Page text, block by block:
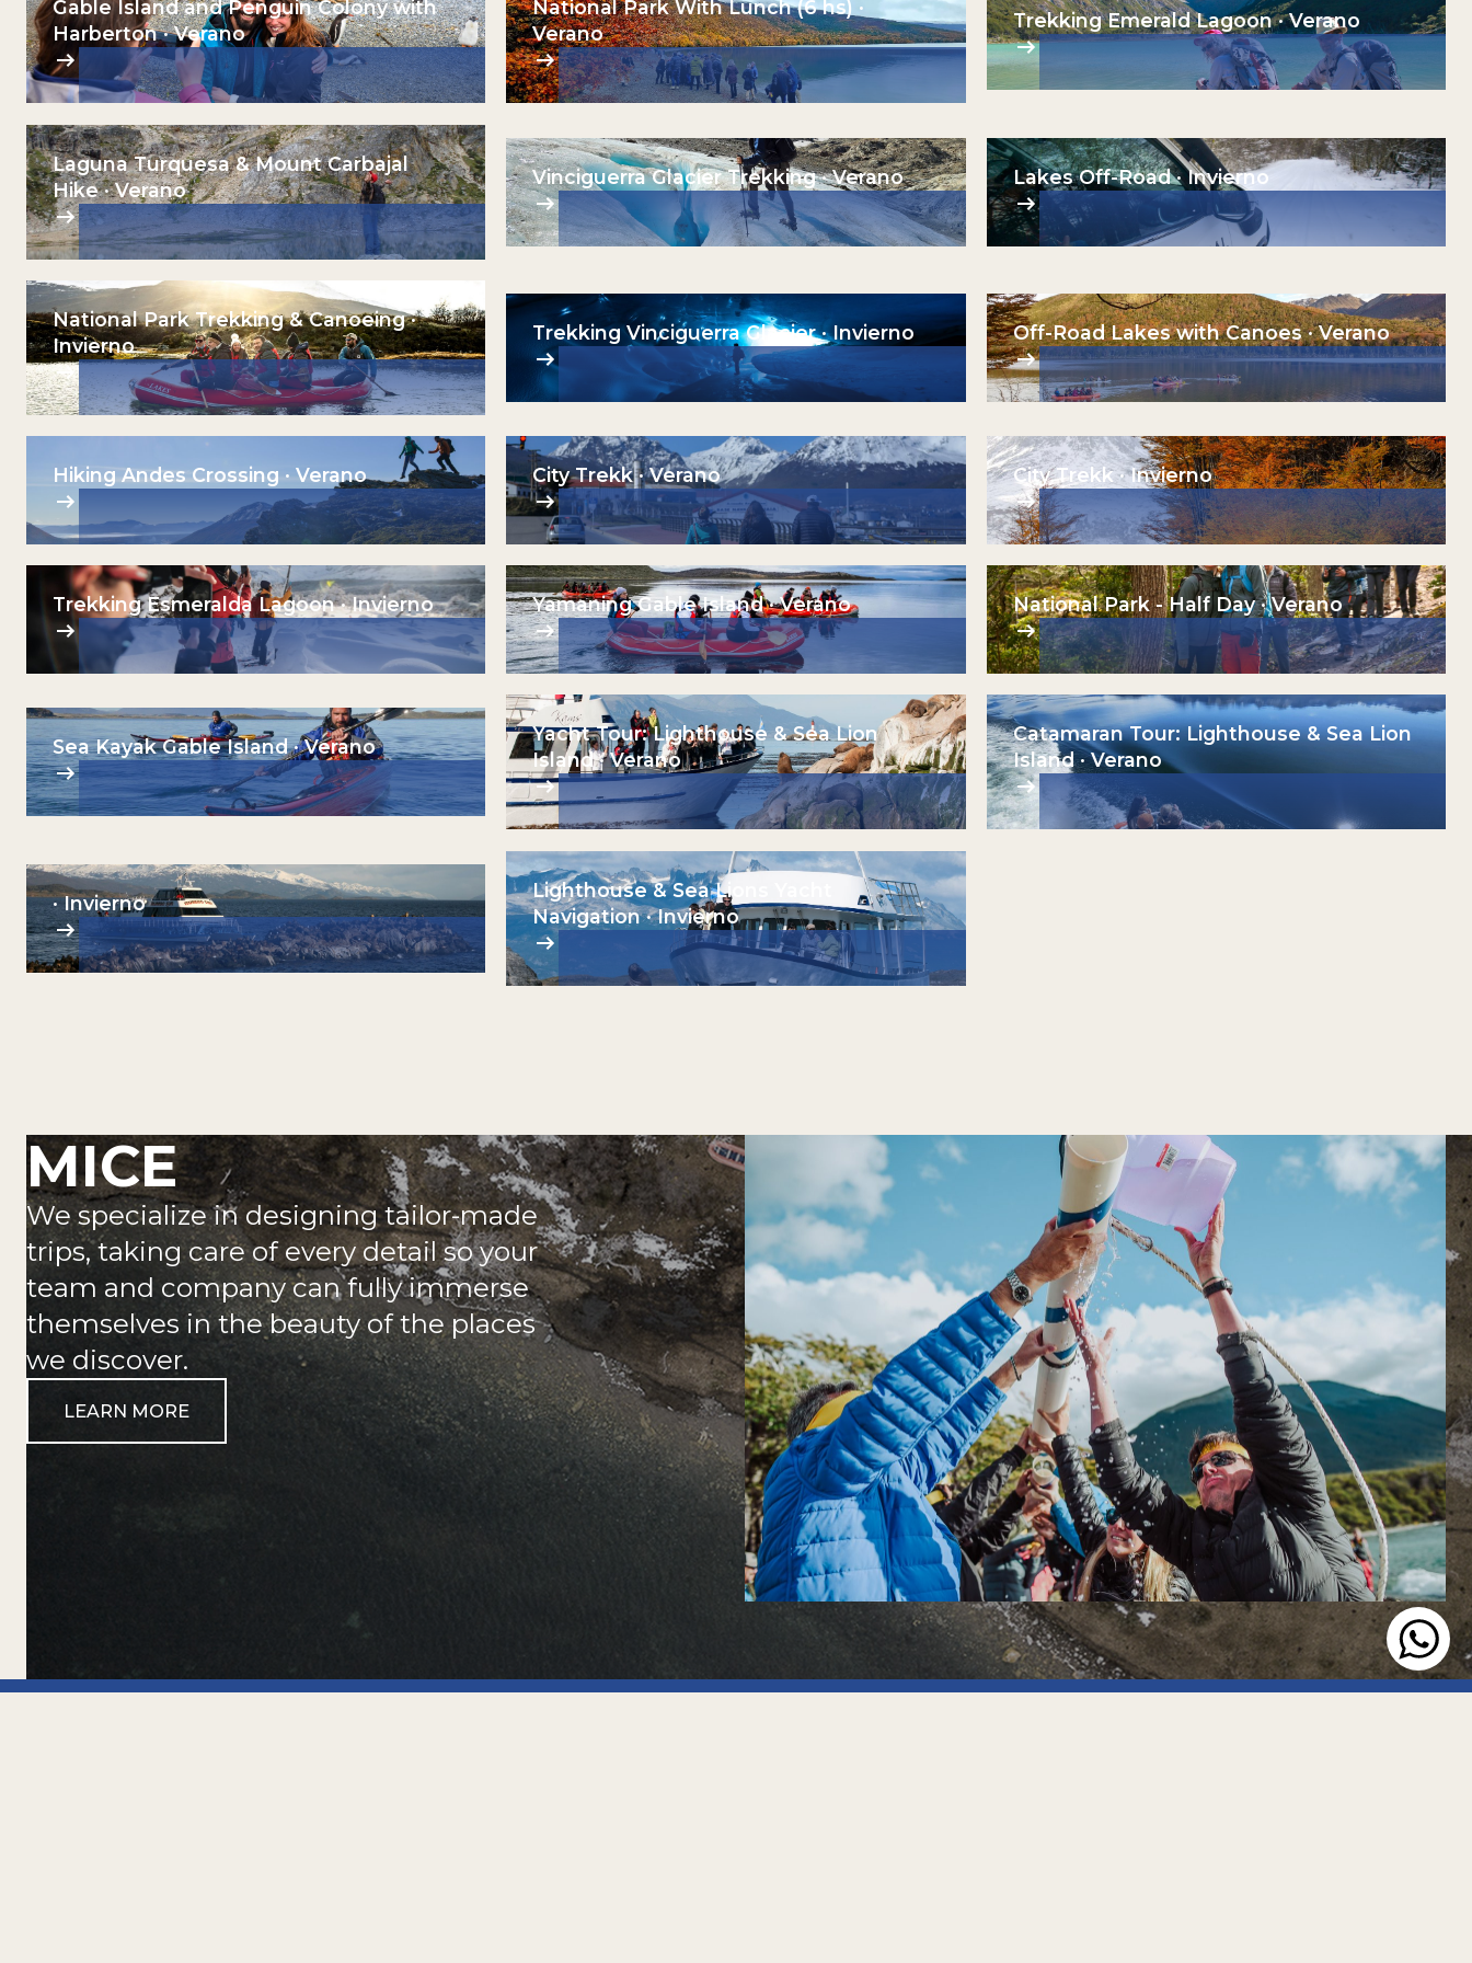
Gable Island and Penguin Colony with
Harberton · Verano
National Park With Lunch (6 hs) ·
Verano
Trekking Emerald Lagoon · Verano
Laguna Turquesa & Mount Carbajal
Hike · Verano
Vinciguerra Glacier Trekking · Verano Lakes Off-Road · Invierno
National Park Trekking & Canoeing ·
Invierno
Trekking Vinciguerra Glacier · Invierno Off-Road Lakes with Canoes · Verano
Hiking Andes Crossing · Verano City Trekk · Verano City Trekk · Invierno
Trekking Esmeralda Lagoon · Invierno Yamaning Gable Island · Verano National Park - Half Day · Verano
Sea Kayak Gable Island · Verano
Yacht Tour: Lighthouse & Sea Lion
Island · Verano
Catamaran Tour: Lighthouse & Sea Lion
Island · Verano
· Invierno
Lighthouse & Sea Lions Yacht
Navigation · Invierno
MICE
We specialize in designing tailor-made
trips, taking care of every detail so your
team and company can fully immerse
themselves in the beauty of the places
we discover.
LEARN MORE